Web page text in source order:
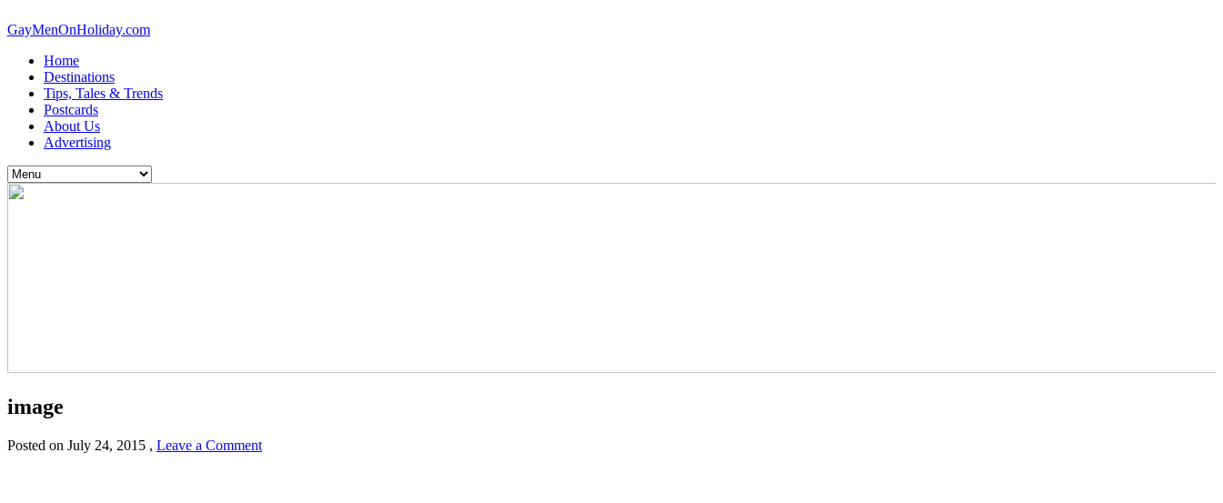
GayMenOnHoliday.com
Home
Destinations
Tips, Tales & Trends
Postcards
About Us
Advertising
image
Posted on July 24, 2015 , Leave a Comment